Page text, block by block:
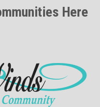
Here